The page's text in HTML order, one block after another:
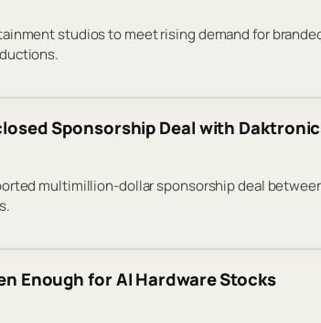
studios to meet rising demand for
Sponsorship Deal with
multimillion-dollar sponsorship deal
Enough for AI Hardware Stocks